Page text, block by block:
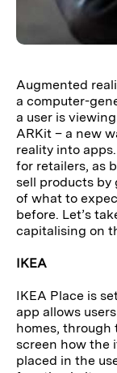
Augmented
a computer-
a user is
ARKit – a new
reality into
for retailers, as
sell products by
of what to
before. Let’s
capitalising on
IKEA
IKEA Place is
app allows
homes,
screen how the
placed in the